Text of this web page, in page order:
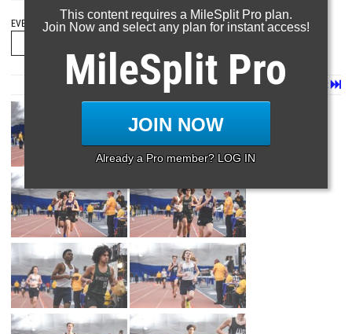
EVENT FOLDERS
Last
Next
Page 1 of 39 in Album
This content requires a MileSplit Pro plan.
Join Now and select any plan for instant access!
MileSplit Pro
JOIN NOW
Already a Pro member? LOG IN